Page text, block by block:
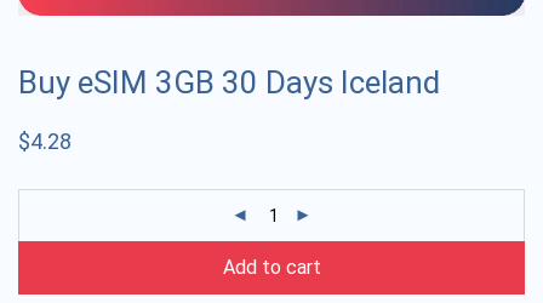
Buy eSIM 3GB 30 Days Iceland
$4.28
Add to cart